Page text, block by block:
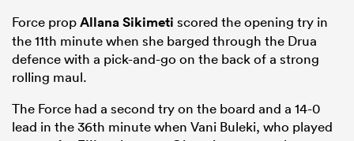
Force propAllana Sikimeti scored the opening try in
the 11th minute when she barged through the Drua
defence with a pick-and-go on the back of a strong
rolling maul.
The Force had a second try on the board and a 14-0
lead in the 36th minute when Vani Buleki, who played